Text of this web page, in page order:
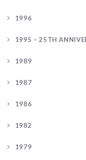
1996
1995 – 25TH
1989
1987
1986
1982
1979